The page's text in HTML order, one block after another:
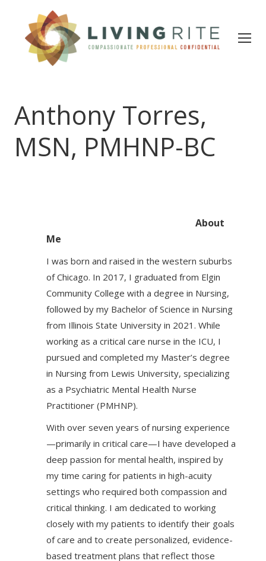
Anthony Torres,
MSN, PMHNP-BC
About
Me
I was born and raised in the western suburbs
of Chicago. In 2017, I graduated from Elgin
Community College with a degree in Nursing,
followed by my Bachelor of Science in Nursing
from Illinois State University in 2021. While
working as a critical care nurse in the ICU, I
pursued and completed my Master’s degree
in Nursing from Lewis University, specializing
as a Psychiatric Mental Health Nurse
Practitioner (PMHNP).
With over seven years of nursing experience
—primarily in critical care—I have developed a
deep passion for mental health, inspired by
my time caring for patients in high-acuity
settings who required both compassion and
critical thinking. I am dedicated to working
closely with my patients to identify their goals
of care and to create personalized, evidence-
based treatment plans that reflect those